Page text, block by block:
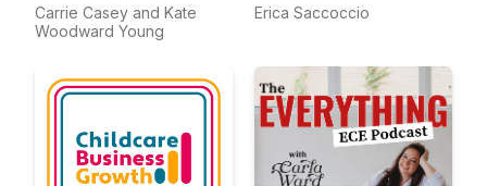
Carrie Casey and Kate
Woodward Young
Erica Saccoccio